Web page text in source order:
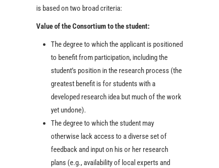
is based on two broad criteria:
Value of the Consortium to the student:
The degree to which the applicant is positioned
to benefit from participation, including the
student’s position in the research process (the
greatest benefit is for students with a
developed research idea but much of the work
yet undone).
The degree to which the student may
otherwise lack access to a diverse set of
feedback and input on his or her research
plans (e.g., availability of local experts and